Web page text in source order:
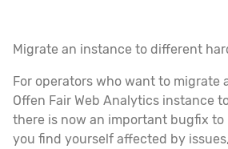
Migrate an instance to different
For operators who want to migrate
Offen Fair Web Analytics instance
there is now an important bugfix
you find yourself affected by